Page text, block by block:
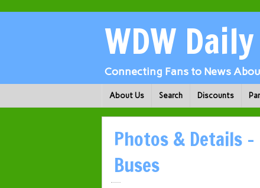
WDW
Connecting Fans to News
About Us Search Discounts
Photos & Details
Buses